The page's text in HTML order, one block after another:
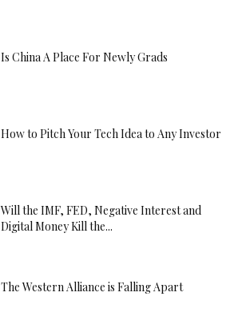
Is China A Place For Newly Grads
How to Pitch Your Tech Idea to Any Investor
Will the IMF, FED, Negative Interest and
Digital Money Kill the...
The Western Alliance is Falling Apart